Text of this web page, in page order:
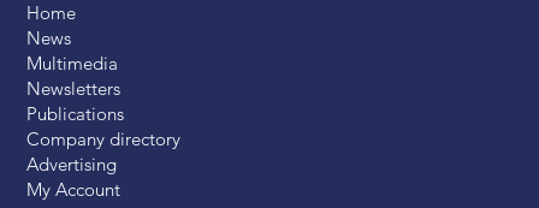
Home
News
Multimedia
Newsletters
Publications
Company directory
Advertising
My Account